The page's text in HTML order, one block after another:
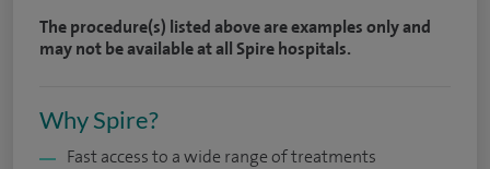
The procedure(s) listed above are examples only and
may not be available at all Spire hospitals.
Why Spire?
Fast access to a wide range of treatments